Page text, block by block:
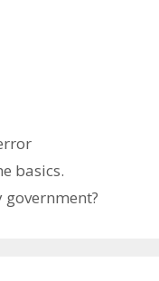
basics.